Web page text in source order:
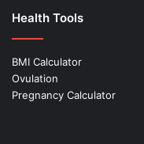
Health Tools
BMI Calculator
Ovulation
Pregnancy Calculator